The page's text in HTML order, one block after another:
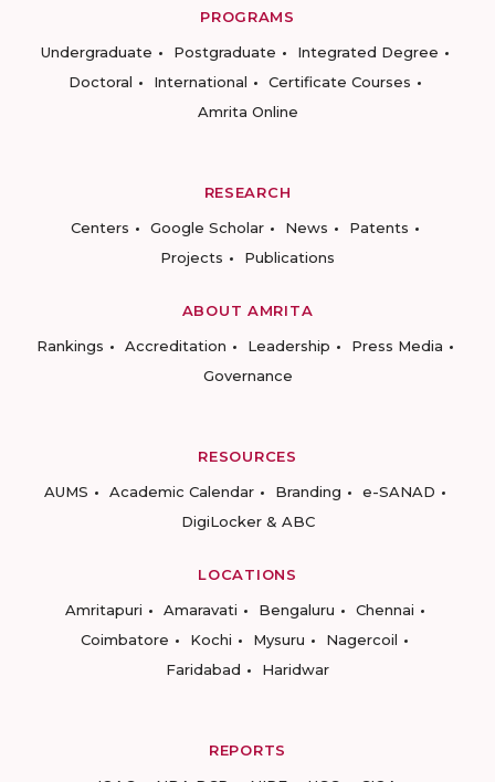
PROGRAMS
Undergraduate
Postgraduate
Integrated Degree
Doctoral
International
Certificate Courses
Amrita Online
RESEARCH
Centers
Google Scholar News
Patents
Projects
Publications
ABOUT AMRITA
Rankings
Accreditation Leadership
Press Media
Governance
RESOURCES
AUMS
Academic Calendar Branding
e-SANAD
DigiLocker & ABC
LOCATIONS
Amritapuri
Amaravati Bengaluru
Chennai
Coimbatore
Kochi Mysuru
Nagercoil
Faridabad
Haridwar
REPORTS